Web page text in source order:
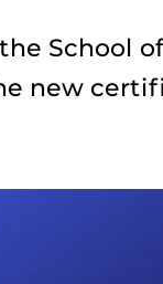
School
new